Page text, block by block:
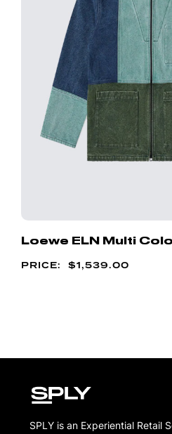
Loewe ELN Multi
$1,539.00
SPLY is an Experiential Retail